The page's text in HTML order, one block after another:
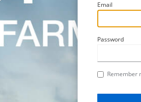
Email
Password
Remember